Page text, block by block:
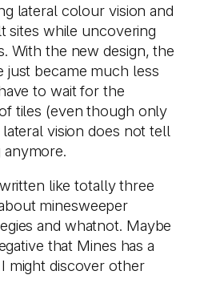
lateral colour vision and
sites while uncovering
With the new design, the
just became much less
to wait for the
tiles (even though only
vision does not tell
anymore.
like totally three
minesweeper
and whatnot. Maybe
that Mines has a
might discover other